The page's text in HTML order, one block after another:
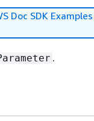
Doc SDK Examples
.